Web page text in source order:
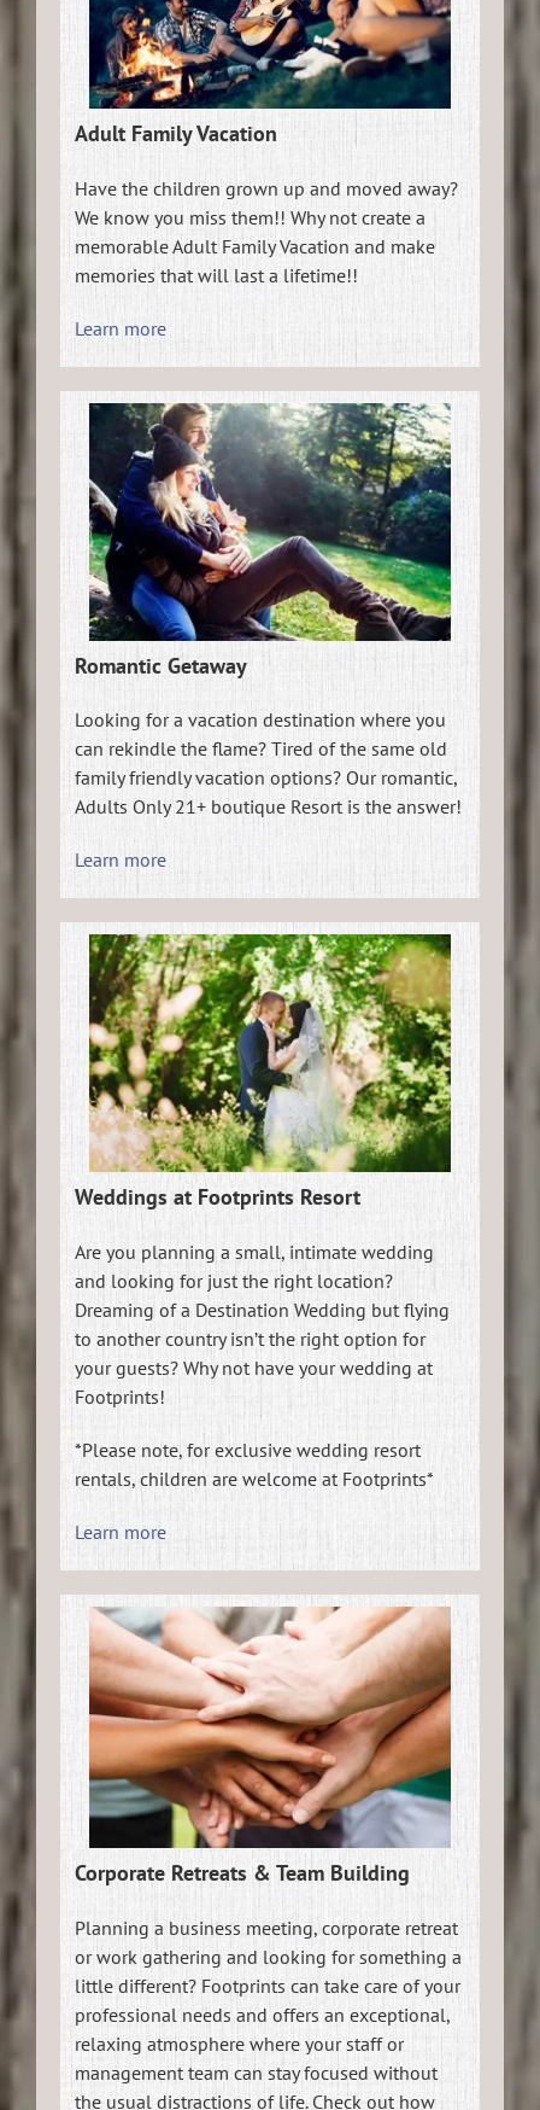
Adult Family Vacation
Have the children grown up and moved away?
We know you miss them!! Why not create a
memorable Adult Family Vacation and make
memories that will last a lifetime!!
Learn more
Romantic Getaway
Looking for a vacation destination where you
can rekindle the flame? Tired of the same old
family friendly vacation options? Our romantic,
Adults Only 21+ boutique Resort is the answer!
Learn more
Weddings at Footprints Resort
Are you planning a small, intimate wedding
and looking for just the right location?
Dreaming of a Destination Wedding but flying
to another country isn’t the right option for
your guests? Why not have your wedding at
Footprints!
*Please note, for exclusive wedding resort
rentals, children are welcome at Footprints*
Learn more
Corporate Retreats & Team Building
Planning a business meeting, corporate retreat
or work gathering and looking for something a
little different? Footprints can take care of your
professional needs and offers an exceptional,
relaxing atmosphere where your staff or
management team can stay focused without
the usual distractions of life. Check out how